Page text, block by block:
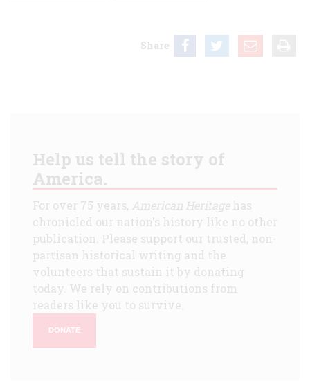
Share
Help us tell the story of
America.
For over 75 years, American Heritagehas
chronicled our nation's history like no other
publication. Please support our trusted, non-
partisan historical writing and the
volunteers that sustain it by donating
today. We rely on contributions from
readers like you to survive.
DONATE